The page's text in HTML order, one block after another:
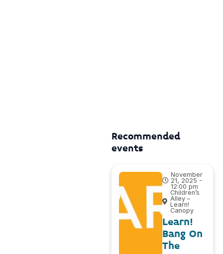
Recommended
events
November
21, 2025 -
12:00 pm
Children’s
Alley –
Learn!
Canopy
Learn!
Bang On
The